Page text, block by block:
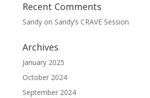
Recent Comments
Sandyon Sandy’s CRAVE Session
Archives
January 2025
October 2024
September 2024